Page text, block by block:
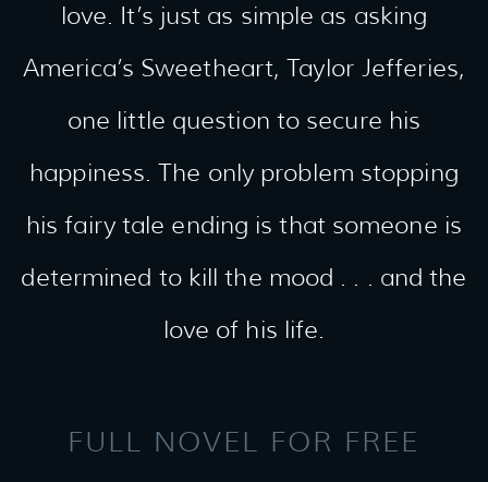
love. It’s just as simple as asking
America’s Sweetheart, Taylor Jefferies,
one little question to secure his
happiness. The only problem stopping
his fairy tale ending is that someone is
determined to kill the mood . . . and the
love of his life.
FULL NOVEL FOR FREE